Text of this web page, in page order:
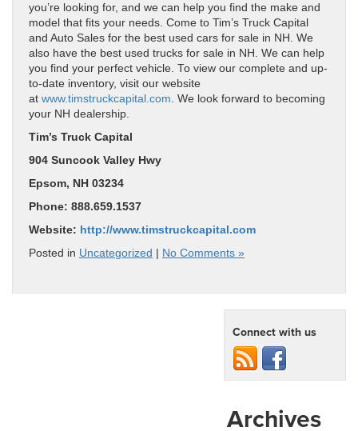
you’re looking for, and we can help you find the make and
model that fits your needs. Come to Tim’s Truck Capital
and Auto Sales for the best used cars for sale in NH. We
also have the best used trucks for sale in NH. We can help
you find your perfect vehicle. To view our complete and up-
to-date inventory, visit our website
at www.timstruckcapital.com . We look forward to becoming
your NH dealership.
Tim’s Truck Capital
904 Suncook Valley Hwy
Epsom, NH 03234
Phone: 888.659.1537
Website: http://www.timstruckcapital.com
Posted in Uncategorized | No Comments »
Connect with us
Archives